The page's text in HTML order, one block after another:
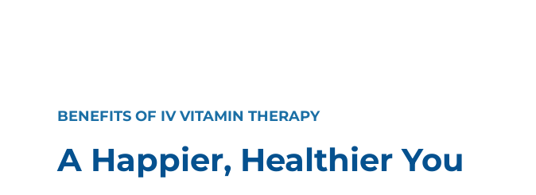
BENEFITS OF IV VITAMIN THERAPY
A Happier, Healthier You